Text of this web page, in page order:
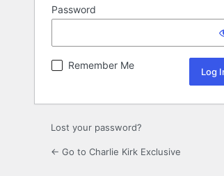
Password
Remember Me
Lost your password?
← Go to Charlie Kirk Exclusive